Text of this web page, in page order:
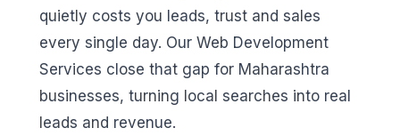
quietly costs you leads, trust and sales
every single day. Our Web Development
Services close that gap for Maharashtra
businesses, turning local searches into real
leads and revenue.